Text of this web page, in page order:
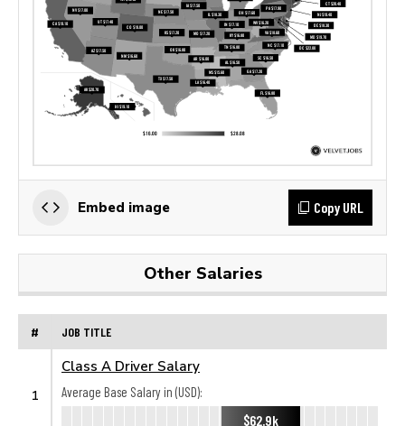
Embed image Copy URL
Other Salaries
# JOB TITLE
1
Class A Driver Salary
Average Base Salary in (USD):
$62.9k